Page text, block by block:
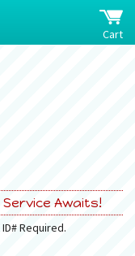
Cart
Awaits!
Required.